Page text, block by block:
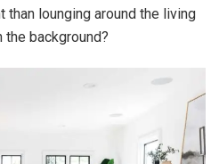
than lounging around the living
background?